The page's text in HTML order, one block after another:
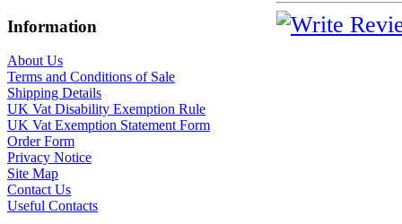
Information
About Us
Terms and Conditions of Sale
Shipping Details
UK Vat Disability Exemption Rule
UK Vat Exemption Statement Form
Order Form
Privacy Notice
Site Map
Contact Us
Useful Contacts